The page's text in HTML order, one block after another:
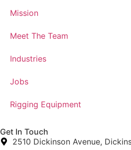
Mission
Meet The Team
Industries
Jobs
Rigging Equipment
Get In Touch
2510 Dickinson Avenue,